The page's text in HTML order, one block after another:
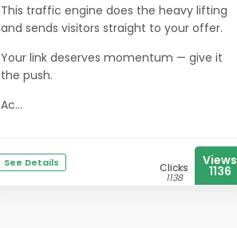
This traffic engine does the heavy lifting
and sends visitors straight to your offer.
Your link deserves momentum — give it
the push.
Ac...
See Details Clicks
1138
Views
1136